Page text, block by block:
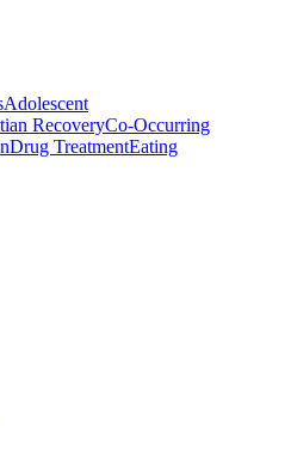
Adolescent
RecoveryCo-Occurring
Drug TreatmentEating